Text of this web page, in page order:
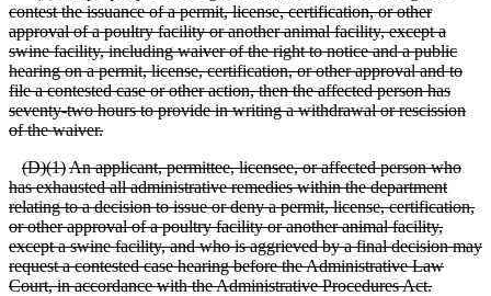
contest the issuance of a permit, license, certification, or other
approval of a poultry facility or another animal facility, except a
swine facility, including waiver of the right to notice and a public
hearing on a permit, license, certification, or other approval and to
file a contested case or other action, then the affected person has
seventy-two hours to provide in writing a withdrawal or rescission
of the waiver.
(D)(1)An applicant, permittee, licensee, or affected person who
has exhausted all administrative remedies within the department
relating to a decision to issue or deny a permit, license, certification,
or other approval of a poultry facility or another animal facility,
except a swine facility, and who is aggrieved by a final decision may
request a contested case hearing before the Administrative Law
Court, in accordance with the Administrative Procedures Act.